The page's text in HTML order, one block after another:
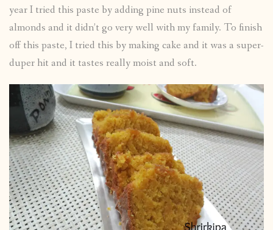
year I tried this paste by adding pine nuts instead of
almonds and it didn’t go very well with my family. To finish
off this paste, I tried this by making cake and it was a super-
duper hit and it tastes really moist and soft.